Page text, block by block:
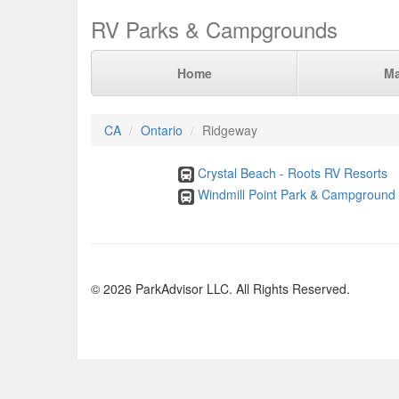
RV Parks & Campgrounds
Home
CA Ontario Ridgeway
Crystal Beach - Roots RV Resorts
Windmill Point Park & Campground
© 2026 ParkAdvisor LLC. All Rights Reserved.